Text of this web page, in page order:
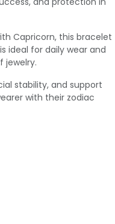
Capricorn, this bracelet
ideal for daily wear and
jewelry.
stability, and support
with their zodiac